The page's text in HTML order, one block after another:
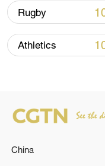
Typhoon
line, responses
03:28, 08-Aug-2026
Rugby
Athletics
China